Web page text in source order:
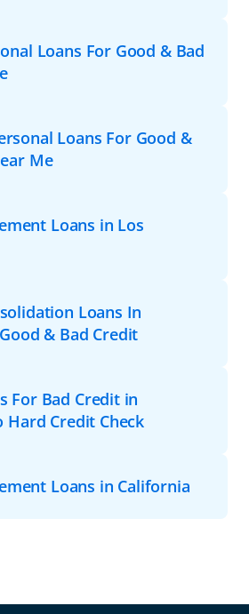
Loans For Good & Bad
Loans For Good &
Me
Loans in Los
Loans In
& Bad Credit
For Bad Credit in
Hard Credit Check
Loans in California